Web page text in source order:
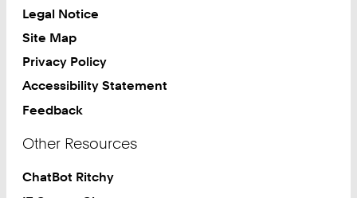
Legal Notice
Site Map
Privacy Policy
Accessibility Statement
Feedback
Other Resources
ChatBot Ritchy